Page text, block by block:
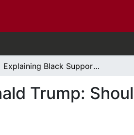
Explaining Black Support for Donald Trump: Should We Rethink How We View Black Identity?
Trump: